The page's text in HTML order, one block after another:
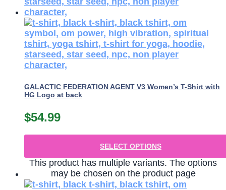
GALACTIC FEDERATION AGENT V3 Women’s T-Shirt with
HG Logo at back
$54.99
SELECT OPTIONS
This product has multiple variants. The options
may be chosen on the product page